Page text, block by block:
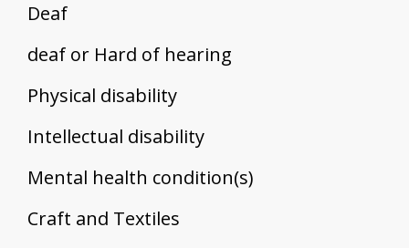
Deaf
deaf or Hard of hearing
Physical disability
Intellectual disability
Mental health condition(s)
Craft and Textiles